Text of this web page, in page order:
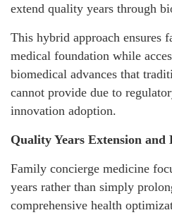
extend quality years through
This hybrid approach ensures
medical foundation while
biomedical advances that
cannot provide due to
innovation adoption.
Quality Years Extension
Family concierge medicine
years rather than simply
comprehensive health